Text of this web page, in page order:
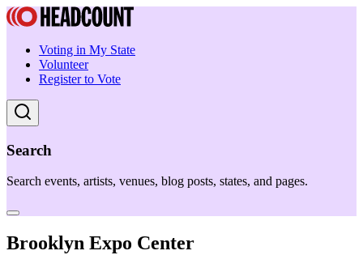
Voting in My State
Volunteer
Register to Vote
Search
Search events, artists, venues, blog posts, states, and pages.
Brooklyn Expo Center